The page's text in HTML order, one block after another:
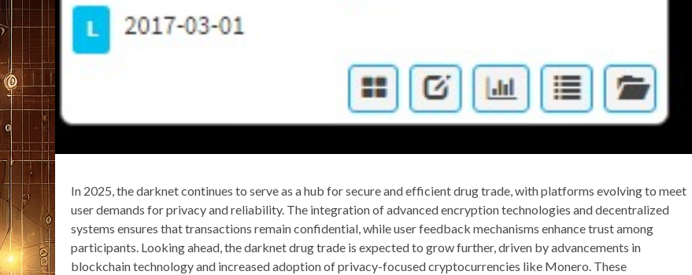
In 2025, the darknet continues to serve as a hub for secure and efficient drug trade, with platforms evolving to meet
user demands for privacy and reliability. The integration of advanced encryption technologies and decentralized
systems ensures that transactions remain confidential, while user feedback mechanisms enhance trust among
participants. Looking ahead, the darknet drug trade is expected to grow further, driven by advancements in
blockchain technology and increased adoption of privacy-focused cryptocurrencies like Monero. These